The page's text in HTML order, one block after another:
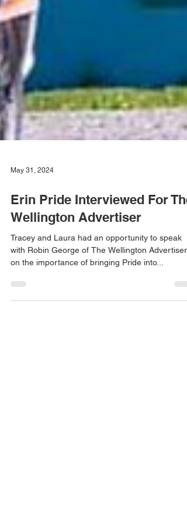
May 31, 2024
Erin Pride Interviewed For The
Wellington Advertiser
Tracey and Laura had an opportunity to speak
on the importance of bringing Pride into...